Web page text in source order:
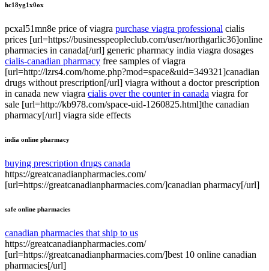
hc18yg1x0ox
pcxal51mn8e price of viagra purchase viagra professional cialis
prices [url=https://businesspeopleclub.com/user/northgarlic36]online
pharmacies in canada[/url] generic pharmacy india viagra dosages
cialis-canadian pharmacy free samples of viagra
[url=http://lzrs4.com/home.php?mod=space&uid=349321]canadian
drugs without prescription[/url] viagra without a doctor prescription
in canada new viagra cialis over the counter in canada viagra for
sale [url=http://kb978.com/space-uid-1260825.html]the canadian
pharmacy[/url] viagra side effects
india online pharmacy
buying prescription drugs canada
https://greatcanadianpharmacies.com/
[url=https://greatcanadianpharmacies.com/]canadian pharmacy[/url]
safe online pharmacies
canadian pharmacies that ship to us
https://greatcanadianpharmacies.com/
[url=https://greatcanadianpharmacies.com/]best 10 online canadian
pharmacies[/url]